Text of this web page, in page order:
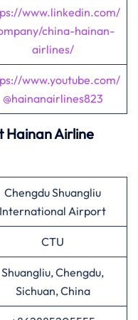
www.linkedin.com/
china-hainan-
airlines/
www.youtube.com/
@hainanairlines823
Hainan Airline
Chengdu Shuangliu
International Airport
CTU
Shuangliu, Chengdu,
Sichuan, China